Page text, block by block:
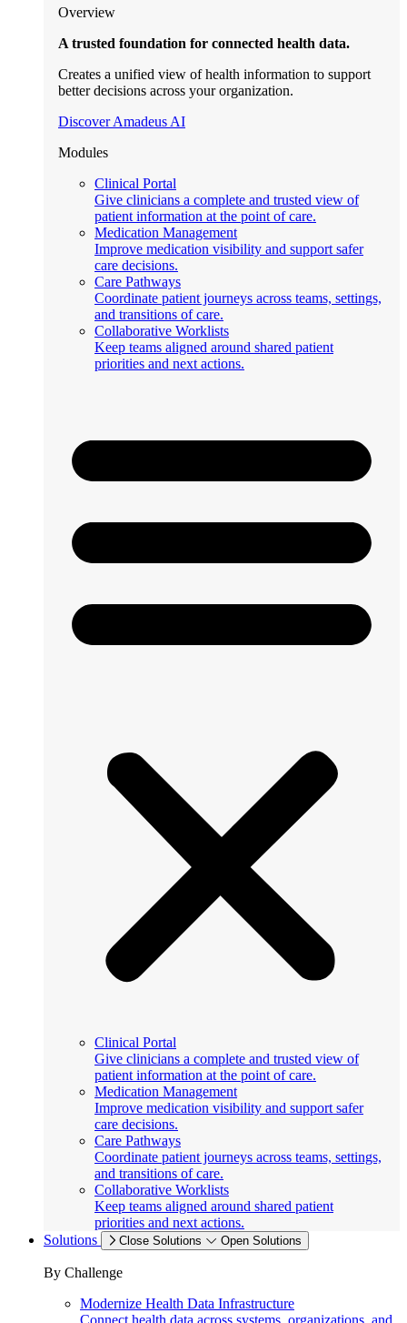
Overview
A trusted foundation for connected health data.
Creates a unified view of health information to support
better decisions across your organization.
Discover Amadeus AI
Modules
Clinical Portal
Give clinicians a complete and trusted view of
patient information at the point of care.
Medication Management
Improve medication visibility and support safer
care decisions.
Care Pathways
Coordinate patient journeys across teams, settings,
and transitions of care.
Collaborative Worklists
Keep teams aligned around shared patient
priorities and next actions.
Clinical Portal
Give clinicians a complete and trusted view of
patient information at the point of care.
Medication Management
Improve medication visibility and support safer
care decisions.
Care Pathways
Coordinate patient journeys across teams, settings,
and transitions of care.
Collaborative Worklists
Keep teams aligned around shared patient
priorities and next actions.
Solutions
Close Solutions Open Solutions
By Challenge
Modernize Health Data Infrastructure
Connect health data across systems, organizations, and